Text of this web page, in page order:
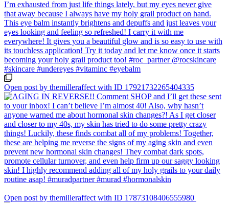
Open post by themilleraffect with ID 17921732265404335
Open post by themilleraffect with ID 17873108406555980